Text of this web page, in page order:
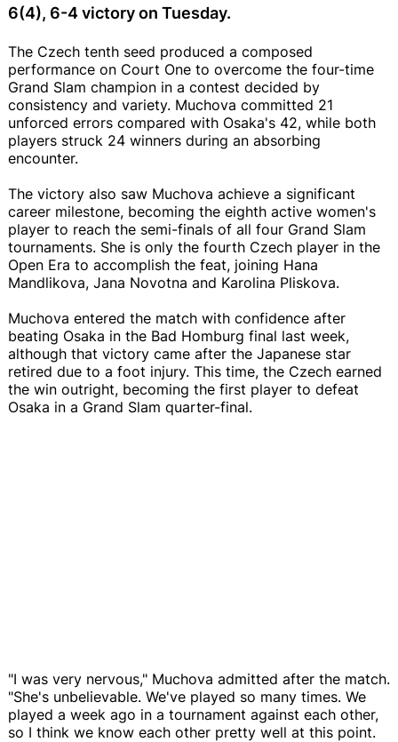
6(4), 6-4 victory on Tuesday.
The Czech tenth seed produced a composed
performance on Court One to overcome the four-time
Grand Slam champion in a contest decided by
consistency and variety. Muchova committed 21
unforced errors compared with Osaka's 42, while both
players struck 24 winners during an absorbing
encounter.
The victory also saw Muchova achieve a significant
career milestone, becoming the eighth active women's
player to reach the semi-finals of all four Grand Slam
tournaments. She is only the fourth Czech player in the
Open Era to accomplish the feat, joining Hana
Mandlikova, Jana Novotna and Karolina Pliskova.
Muchova entered the match with confidence after
beating Osaka in the Bad Homburg final last week,
although that victory came after the Japanese star
retired due to a foot injury. This time, the Czech earned
the win outright, becoming the first player to defeat
Osaka in a Grand Slam quarter-final.
"I was very nervous," Muchova admitted after the match.
"She's unbelievable. We've played so many times. We
played a week ago in a tournament against each other,
so I think we know each other pretty well at this point.